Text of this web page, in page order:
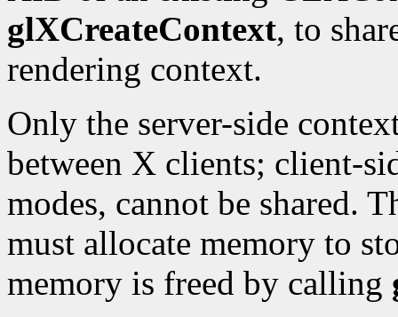
glXCreateContext, to
rendering context.
Only the server-side
between X clients; client-
modes, cannot be shared.
must allocate memory to
memory is freed by calling